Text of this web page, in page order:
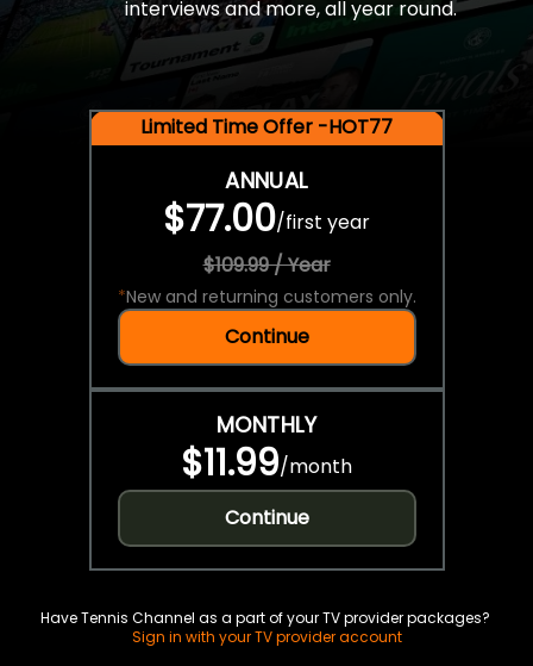
interviews and more, all year round.
Limited Time Offer -HOT77
ANNUAL
$77.00/first year
$109.99 / Year
*New and returning customers only.
Continue
MONTHLY
$11.99/month
Continue
Have Tennis Channel as a part of your TV provider packages?
Sign in with your TV provider account